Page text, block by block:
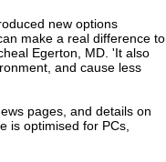
new options
make a real difference to
Egerton, MD. 'It also
and cause less
pages, and details on
is optimised for PCs,